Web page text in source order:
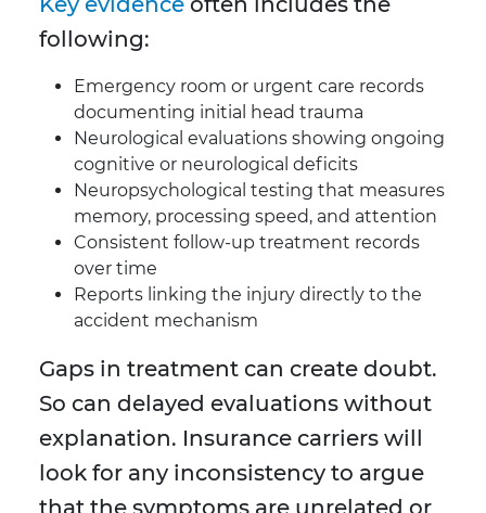
following:
Emergency room or urgent care records
documenting initial head trauma
Neurological evaluations showing ongoing
cognitive or neurological deficits
Neuropsychological testing that measures
memory, processing speed, and attention
Consistent follow-up treatment records
over time
Reports linking the injury directly to the
accident mechanism
Gaps in treatment can create doubt.
So can delayed evaluations without
explanation. Insurance carriers will
look for any inconsistency to argue
that the symptoms are unrelated or